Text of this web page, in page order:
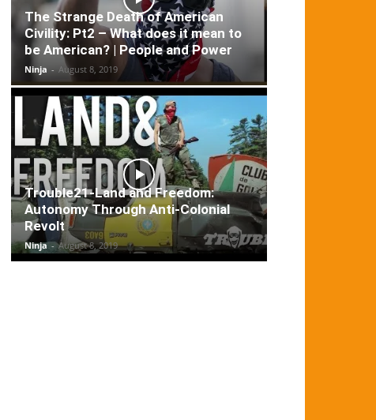
The Strange Death of American
Civility: Pt2 – What does it mean to
be American? | People and Power
Ninja - August 8, 2019
Trouble21-Land and Freedom:
Autonomy Through Anti-Colonial
Revolt
Ninja - August 8, 2019